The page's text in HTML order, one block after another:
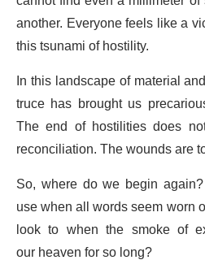
another. Everyone feels like a
this tsunami of hostility.
In this landscape of material
truce has brought us
The end of hostilities does
reconciliation. The wounds are
So, where do we begin
use when all words seem worn
look to when the smoke of
our heaven for so long?